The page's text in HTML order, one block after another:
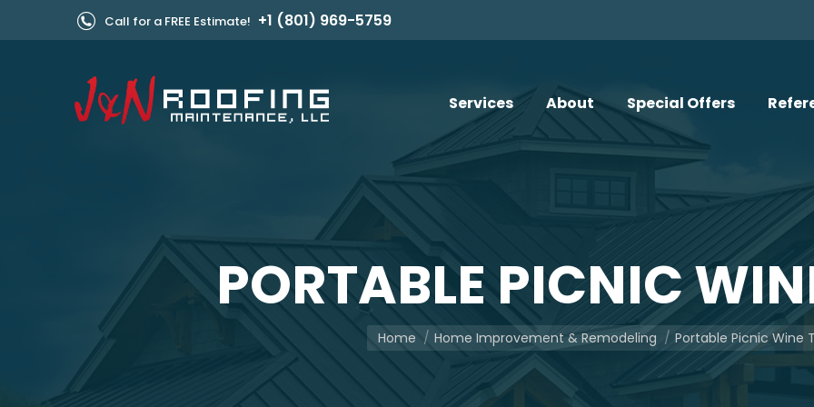
Call for a FREE Estimate! +1 (801) 969-5759
Services About Special Offers
PORTABLE PICNIC
You are here:
Home Home Improvement & Remodeling Portable Picnic Wine